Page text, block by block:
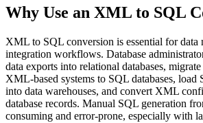
Why Use an XML to SQL
XML to SQL conversion is essential for data
integration workflows. Database
data exports into relational databases,
XML-based systems to SQL databases, load
into data warehouses, and convert XML
database records. Manual SQL generation
consuming and error-prone, especially with